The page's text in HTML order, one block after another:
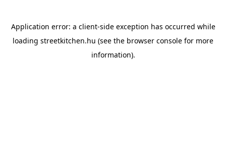
Application error: a client-side exception has occurred while
loading streetkitchen.hu (see the browser console for more
information).